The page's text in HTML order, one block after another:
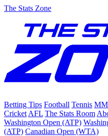
The Stats Zone
Betting Tips Football Tennis
Cricket AFL The Stats Room
Washington Open (ATP)
(ATP) Canadian Open (WTA)